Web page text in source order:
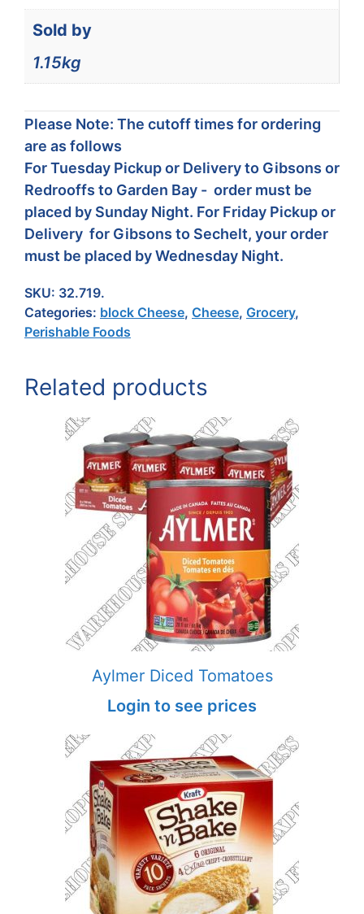
Sold by
1.15kg
Please Note: The cutoff times for ordering
are as follows
For Tuesday Pickup or Delivery to Gibsons or
Redrooffs to Garden Bay - order must be
placed by Sunday Night. For Friday Pickup or
Delivery for Gibsons to Sechelt, your order
must be placed by Wednesday Night.
SKU: 32.719.
Categories: block Cheese, Cheese, Grocery,
Perishable Foods
Related products
Aylmer Diced Tomatoes
Login to see prices